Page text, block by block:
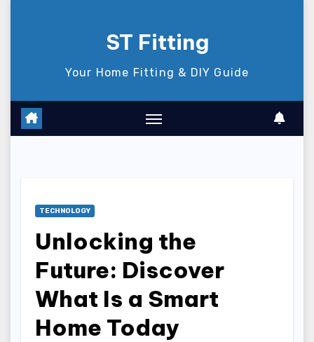
ST Fitting
Your Home Fitting & DIY Guide
TECHNOLOGY
Unlocking the
Future: Discover
What Is a Smart
Home Today